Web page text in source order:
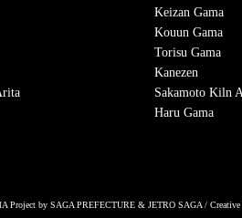
Keizan Gama
Kouun Gama
Torisu Gama
Kanezen
Sakamoto Kiln
Haru Gama
Project by SAGA PREFECTURE & JETRO SAGA /